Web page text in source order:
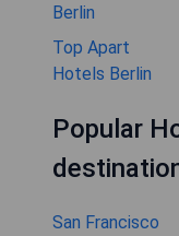
Berlin
Top Apart
Hotels Berlin
Popular
San Francisco